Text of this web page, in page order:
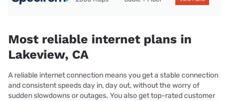
Most reliable internet plans in
Lakeview, CA
A reliable internet connection means you get a stable connection
and consistent speeds day in, day out, without the worry of
sudden slowdowns or outages. You also get top-rated customer